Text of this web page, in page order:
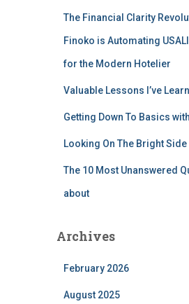
The Financial Clarity
Finoko is Automating
for the Modern Hotelier
Valuable Lessons I’ve
Getting Down To Basics with
Looking On The Bright
The 10 Most Unanswered
about
Archives
February 2026
August 2025